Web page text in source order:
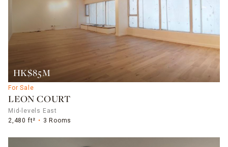
HK$85M
For Sale
LEON COURT
Mid-levels East
2,480 ft²
3 Rooms